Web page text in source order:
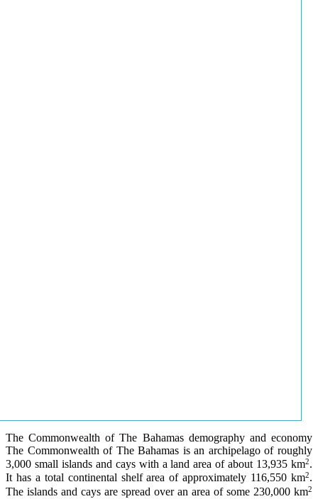
The Commonwealth of The Bahamas demography and economy
The Commonwealth of The Bahamas is an archipelago of roughly
3,000 small islands and cays with a land area of about 13,935 km2.
It has a total continental shelf area of approximately 116,550 km2.
The islands and cays are spread over an area of some 230,000 km2